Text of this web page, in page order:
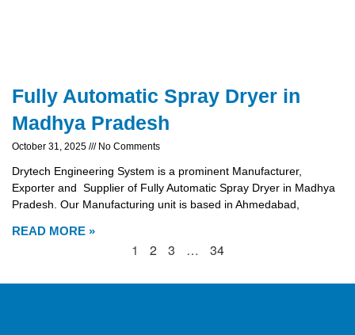
Fully Automatic Spray Dryer in
Madhya Pradesh
October 31, 2025 No Comments
Drytech Engineering System is a prominent Manufacturer,
Exporter and Supplier of Fully Automatic Spray Dryer in Madhya
Pradesh. Our Manufacturing unit is based in Ahmedabad,
READ MORE »
1 2 3 … 34